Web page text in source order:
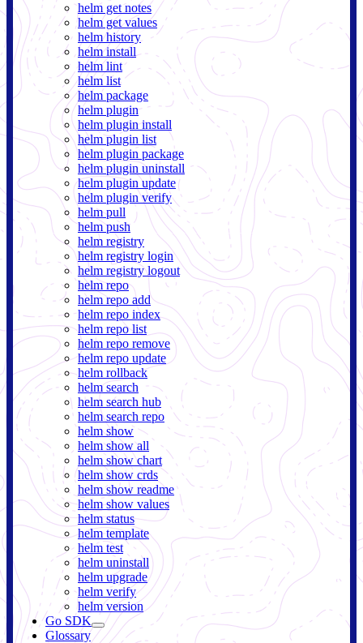
helm get notes
helm get values
helm history
helm install
helm lint
helm list
helm package
helm plugin
helm plugin install
helm plugin list
helm plugin package
helm plugin uninstall
helm plugin update
helm plugin verify
helm pull
helm push
helm registry
helm registry login
helm registry logout
helm repo
helm repo add
helm repo index
helm repo list
helm repo remove
helm repo update
helm rollback
helm search
helm search hub
helm search repo
helm show
helm show all
helm show chart
helm show crds
helm show readme
helm show values
helm status
helm template
helm test
helm uninstall
helm upgrade
helm verify
helm version
Go SDK
Glossary